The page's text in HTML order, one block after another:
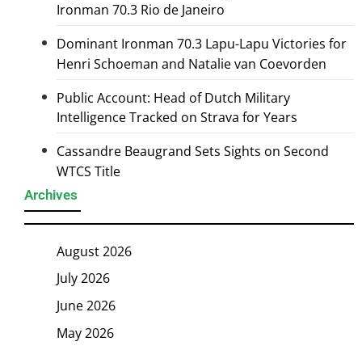
Ironman 70.3 Rio de Janeiro
Dominant Ironman 70.3 Lapu-Lapu Victories for
Henri Schoeman and Natalie van Coevorden
Public Account: Head of Dutch Military
Intelligence Tracked on Strava for Years
Cassandre Beaugrand Sets Sights on Second
WTCS Title
Archives
August 2026
July 2026
June 2026
May 2026